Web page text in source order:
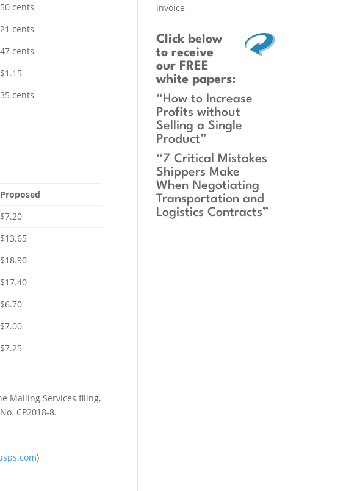
50 cents
21 cents
47 cents
$1.15
35 cents
Proposed
$7.20
$13.65
$18.90
$17.40
$6.70
$7.00
$7.25
Mailing Services filing,
CP2018-8.
)
invoice
Click below
to receive
our FREE
white papers:
“How to Increase
Profits without
Selling a Single
Product”
“7 Critical Mistakes
Shippers Make
When Negotiating
Transportation and
Logistics Contracts”